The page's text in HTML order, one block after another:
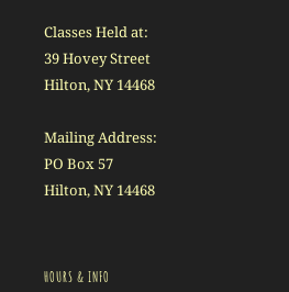
Classes Held at:
39 Hovey Street
Hilton, NY 14468
Mailing Address:
PO Box 57
Hilton, NY 14468
HOURS & INFO